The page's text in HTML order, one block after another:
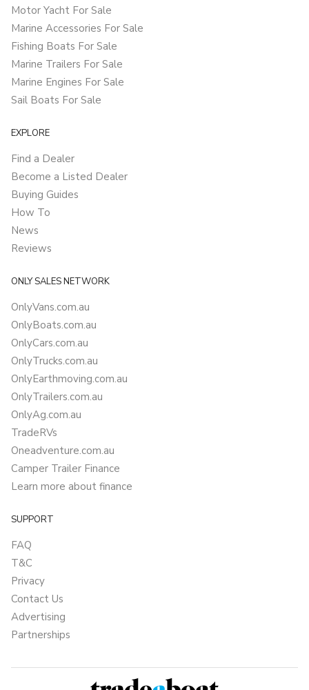
Motor Yacht For Sale
Marine Accessories For Sale
Fishing Boats For Sale
Marine Trailers For Sale
Marine Engines For Sale
Sail Boats For Sale
EXPLORE
Find a Dealer
Become a Listed Dealer
Buying Guides
How To
News
Reviews
ONLY SALES NETWORK
OnlyVans.com.au
OnlyBoats.com.au
OnlyCars.com.au
OnlyTrucks.com.au
OnlyEarthmoving.com.au
OnlyTrailers.com.au
OnlyAg.com.au
TradeRVs
Oneadventure.com.au
Camper Trailer Finance
Learn more about finance
SUPPORT
FAQ
T&C
Privacy
Contact Us
Advertising
Partnerships